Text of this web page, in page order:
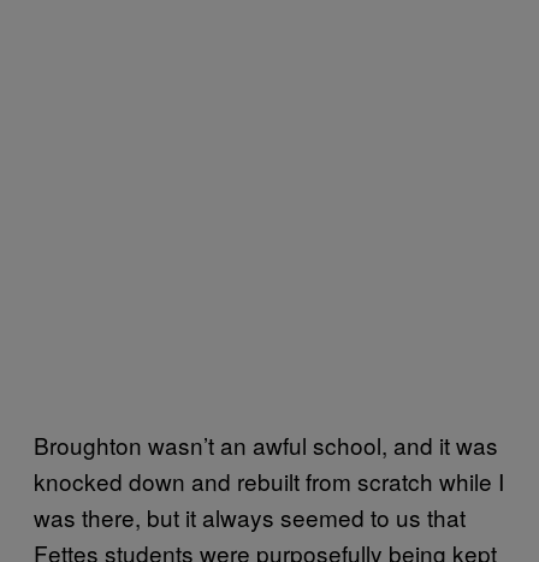
Broughton wasn’t an awful school, and it was
knocked down and rebuilt from scratch while I
was there, but it always seemed to us that
Fettes students were purposefully being kept